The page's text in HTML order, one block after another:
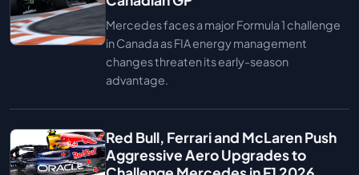
Mercedes faces a major Formula 1 challenge
in Canada as FIA energy management
changes threaten its early-season
advantage.
Red Bull, Ferrari and McLaren Push
Aggressive Aero Upgrades to